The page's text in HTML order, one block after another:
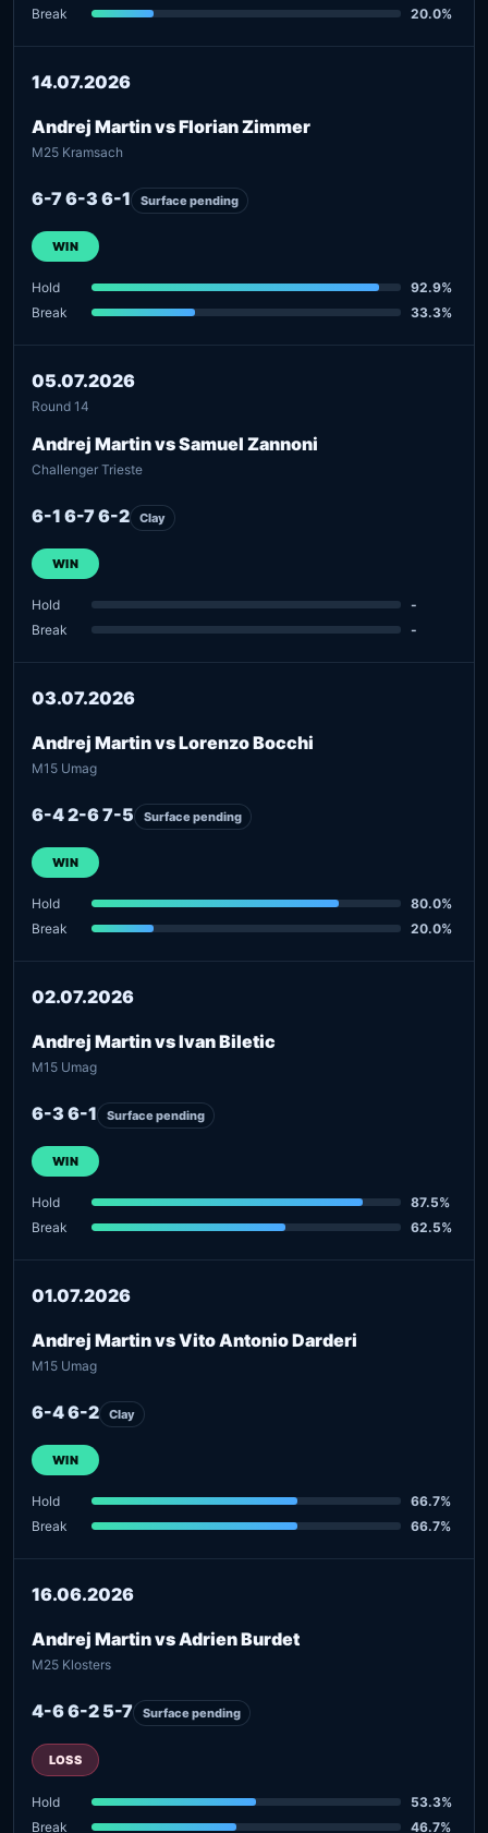
Break
20.0%
14.07.2026
Andrej Martin vs Florian Zimmer
M25 Kramsach
6-7 6-3 6-1 Surface pending
WIN
Hold
92.9%
Break
33.3%
05.07.2026
Round 14
Andrej Martin vs Samuel Zannoni
Challenger Trieste
6-1 6-7 6-2 Clay
WIN
Hold
-
Break
-
03.07.2026
Andrej Martin vs Lorenzo Bocchi
M15 Umag
6-4 2-6 7-5 Surface pending
WIN
Hold
80.0%
Break
20.0%
02.07.2026
Andrej Martin vs Ivan Biletic
M15 Umag
6-3 6-1 Surface pending
WIN
Hold
87.5%
Break
62.5%
01.07.2026
Andrej Martin vs Vito Antonio Darderi
M15 Umag
6-4 6-2 Clay
WIN
Hold
66.7%
Break
66.7%
16.06.2026
Andrej Martin vs Adrien Burdet
M25 Klosters
4-6 6-2 5-7 Surface pending
LOSS
Hold
53.3%
Break
46.7%